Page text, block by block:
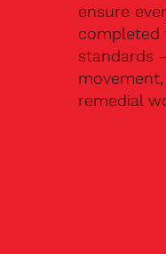
ensure
completed
standards
remedial